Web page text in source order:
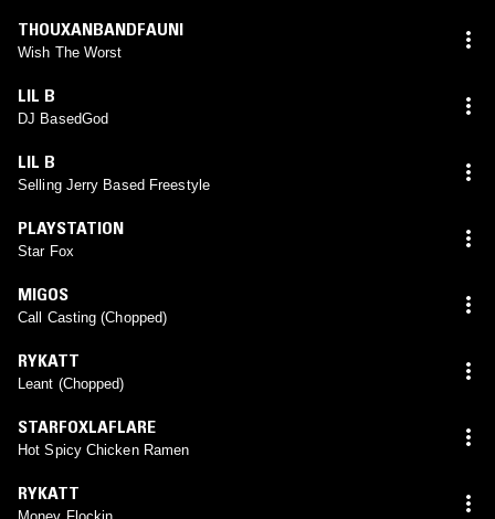
THOUXANBANDFAUNI
Wish The Worst
LIL B
DJ BasedGod
LIL B
Selling Jerry Based Freestyle
PLAYSTATION
Star Fox
MIGOS
Call Casting (Chopped)
RYKATT
Leant (Chopped)
STARFOXLAFLARE
Hot Spicy Chicken Ramen
RYKATT